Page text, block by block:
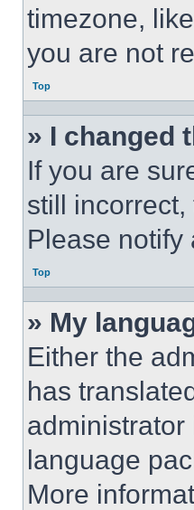
timezone,
you are not
Top
» I changed
If you are
still
Please notify
Top
» My
Either the
has
language
More